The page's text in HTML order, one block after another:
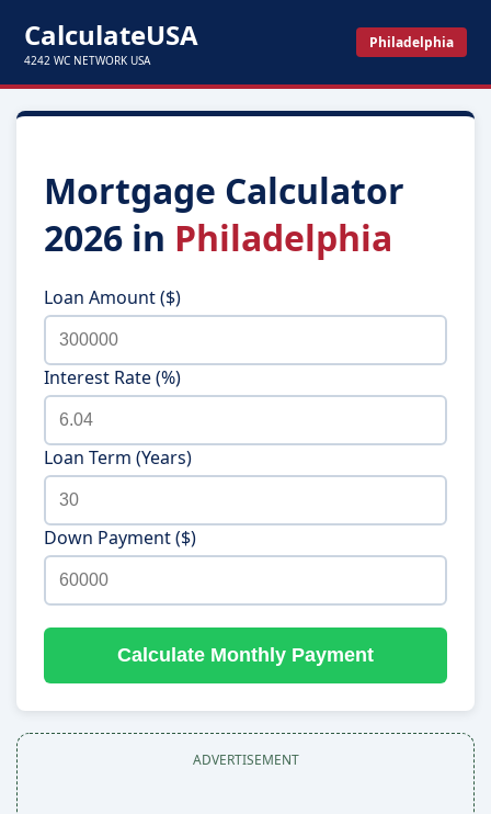
CalculateUSA
4242 WC NETWORK USA
Philadelphia
Mortgage Calculator
2026 in Philadelphia
Loan Amount ($)
Interest Rate (%)
Loan Term (Years)
Down Payment ($)
Calculate Monthly Payment
ADVERTISEMENT